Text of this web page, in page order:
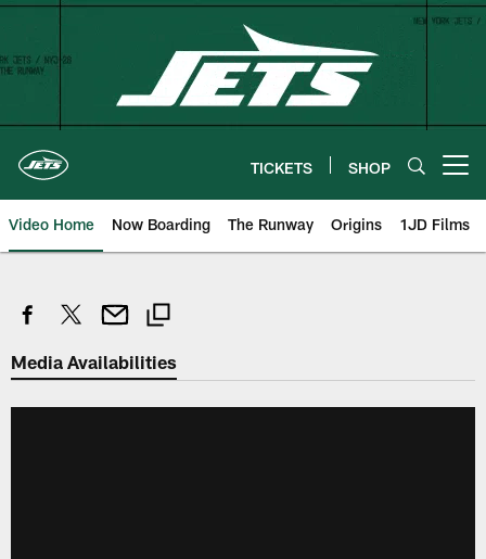
Skip
content
TICKETS SHOP
Video Home Now Boarding The Runway Origins 1JD Films
Media Availabilities